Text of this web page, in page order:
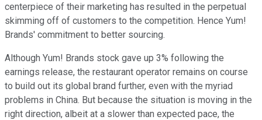
centerpiece of their marketing has resulted in the perpetual
skimming off of customers to the competition. Hence Yum!
Brands' commitment to better sourcing.
Although Yum! Brands stock gave up 3% following the
earnings release, the restaurant operator remains on course
to build out its global brand further, even with the myriad
problems in China. But because the situation is moving in the
right direction, albeit at a slower than expected pace, the